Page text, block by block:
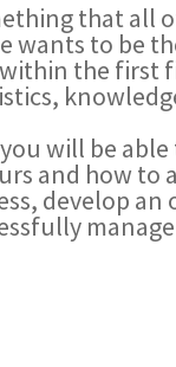
that all
wants to be
the first
will be
and how to
develop